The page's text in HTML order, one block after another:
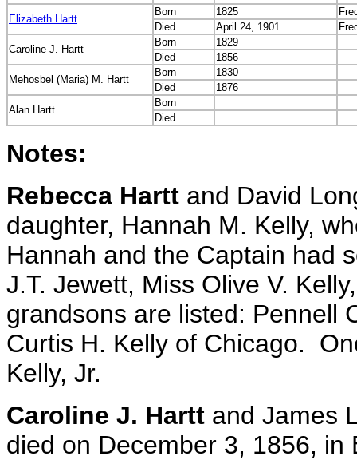
Elizabeth Hartt
Born 1825
Died
April 24, 1901
Caroline J. Hartt
Born
1829
Died
1856
Mehosbel (Maria) M. Hartt
Born
1830
Died
1876
Alan Hartt
Born
Died
Notes:
Rebecca Hartt and David
daughter, Hannah M. Kelly,
Hannah and the Captain had
J.T. Jewett, Miss Olive V.
grandsons are listed: Pennell
Curtis H. Kelly of Chicago.
Kelly, Jr.
Caroline J. Hartt and James
died on December 3, 1856, in